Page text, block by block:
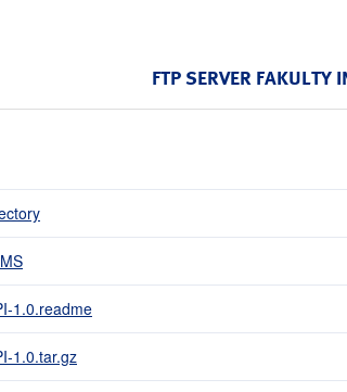
FTP SERVER FAKULTY
1.0.readme
1.0.tar.gz